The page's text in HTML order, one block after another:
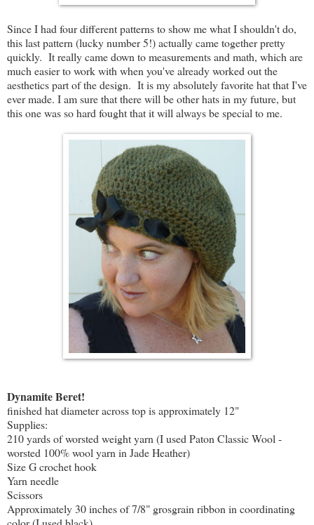
Since I had four different patterns to show me what I shouldn't do,
this last pattern (lucky number 5!) actually came together pretty
quickly. It really came down to measurements and math, which are
much easier to work with when you've already worked out the
aesthetics part of the design. It is my absolutely favorite hat that I've
ever made. I am sure that there will be other hats in my future, but
this one was so hard fought that it will always be special to me.
Dynamite Beret!
finished hat diameter across top is approximately 12"
Supplies:
210 yards of worsted weight yarn (I used Paton Classic Wool -
worsted 100% wool yarn in Jade Heather)
Size G crochet hook
Yarn needle
Scissors
Approximately 30 inches of 7/8" grosgrain ribbon in coordinating